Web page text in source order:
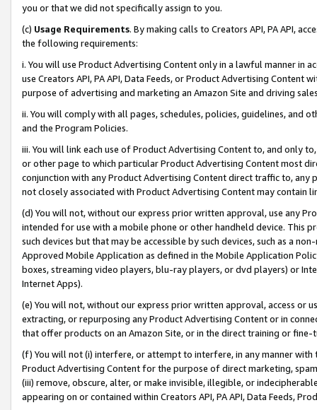
you or that we did not specifically assign to you.
(c) Usage Requirements. By making calls to Creators API, PA API,
the following requirements:
i. You will use Product Advertising Content only in a lawful manner in
use Creators API, PA API, Data Feeds, or Product Advertising
purpose of advertising and marketing an Amazon Site and driving
ii. You will comply with all pages, schedules, policies, guidelines, and
and the Program Policies.
iii. You will link each use of Product Advertising Content to, and only
or other page to which particular Product Advertising Content most
conjunction with any Product Advertising Content direct traffic to,
not closely associated with Product Advertising Content may contain
(d) You will not, without our express prior written approval, use any
intended for use with a mobile phone or other handheld device. This
such devices but that may be accessible by such devices, such as a
Approved Mobile Application as defined in the Mobile Application
boxes, streaming video players, blu-ray players, or dvd players) or
Internet Apps).
(e) You will not, without our express prior written approval, access or
extracting, or repurposing any Product Advertising Content or in
that offer products on an Amazon Site, or in the direct training or
(f) You will not (i) interfere, or attempt to interfere, in any manner
Product Advertising Content for the purpose of direct marketing,
(iii) remove, obscure, alter, or make invisible, illegible, or
appearing on or contained within Creators API, PA API, Data Feeds,